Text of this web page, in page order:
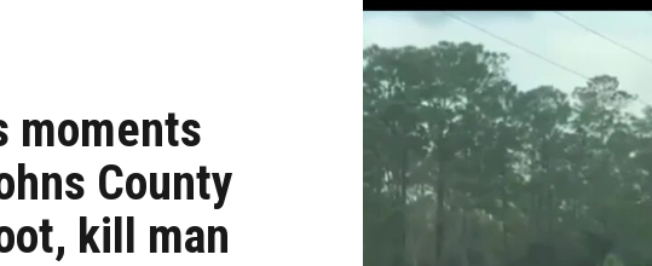
moments
County
kill man